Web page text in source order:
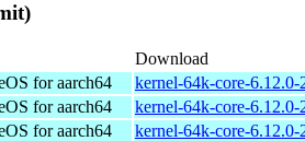
Download
for aarch64
kernel-64k-core-6.12.0-
for aarch64
kernel-64k-core-6.12.0-
for aarch64
kernel-64k-core-6.12.0-